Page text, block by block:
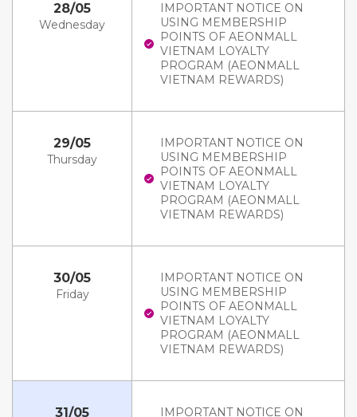
28/05
Wednesday
IMPORTANT NOTICE ON
USING MEMBERSHIP
POINTS OF AEONMALL
VIETNAM LOYALTY
PROGRAM (AEONMALL
VIETNAM REWARDS)
29/05
Thursday
IMPORTANT NOTICE ON
USING MEMBERSHIP
POINTS OF AEONMALL
VIETNAM LOYALTY
PROGRAM (AEONMALL
VIETNAM REWARDS)
30/05
Friday
IMPORTANT NOTICE ON
USING MEMBERSHIP
POINTS OF AEONMALL
VIETNAM LOYALTY
PROGRAM (AEONMALL
VIETNAM REWARDS)
31/05
IMPORTANT NOTICE ON